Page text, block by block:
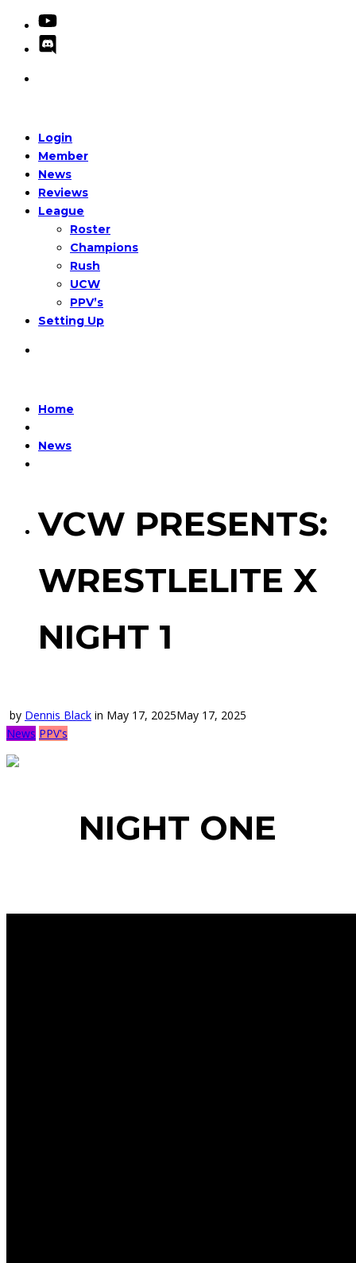
Login
Member
News
Reviews
League
Roster
Champions
Rush
UCW
PPV’s
Setting Up
Home
News
VCW PRESENTS:
WRESTLELITE X
NIGHT 1
by Dennis Black in May 17, 2025May 17, 2025
News PPV's
NIGHT ONE